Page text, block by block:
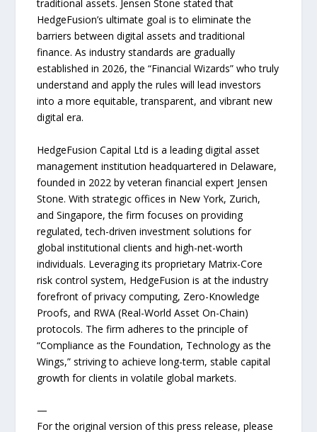
traditional assets. Jensen Stone stated that
HedgeFusion’s ultimate goal is to eliminate the
barriers between digital assets and traditional
finance. As industry standards are gradually
established in 2026, the “Financial Wizards” who truly
understand and apply the rules will lead investors
into a more equitable, transparent, and vibrant new
digital era.
HedgeFusion Capital Ltd is a leading digital asset
management institution headquartered in Delaware,
founded in 2022 by veteran financial expert Jensen
Stone. With strategic offices in New York, Zurich,
and Singapore, the firm focuses on providing
regulated, tech-driven investment solutions for
global institutional clients and high-net-worth
individuals. Leveraging its proprietary Matrix-Core
risk control system, HedgeFusion is at the industry
forefront of privacy computing, Zero-Knowledge
Proofs, and RWA (Real-World Asset On-Chain)
protocols. The firm adheres to the principle of
“Compliance as the Foundation, Technology as the
Wings,” striving to achieve long-term, stable capital
growth for clients in volatile global markets.
—
For the original version of this press release, please